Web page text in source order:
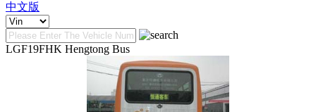
中文版
LGF19FHK Hengtong Bus